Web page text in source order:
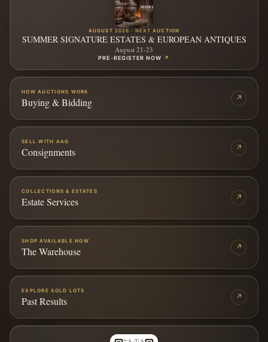
AUGUST 2026 · NEXT AUCTION
SUMMER SIGNATURE ESTATES & EUROPEAN ANTIQUES
August 21-23
PRE-REGISTER NOW ↗
HOW AUCTIONS WORK
Buying & Bidding ↗
SELL WITH AAG
Consignments ↗
COLLECTIONS & ESTATES
Estate Services ↗
SHOP AVAILABLE NOW
The Warehouse ↗
EXPLORE SOLD LOTS
Past Results ↗